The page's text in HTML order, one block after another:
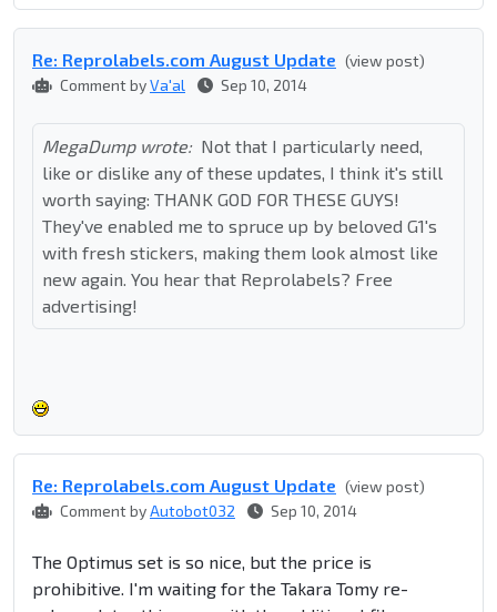
Re: Reprolabel​s.com August Update (view post)
Comment byVa'al Sep 10, 2014
MegaDump wrote: Not that I particularly need,
like or dislike any of these updates, I think it's still
worth saying: THANK GOD FOR THESE GUYS!
They've enabled me to spruce up by beloved G1's
with fresh stickers, making them look almost like
new again. You hear that Reprolabels? Free
advertising!
Re: Reprolabel​s.com August Update (view post)
Comment byAutobot032 Sep 10, 2014
The Optimus set is so nice, but the price is
prohibitive. I'm waiting for the Takara Tomy re-